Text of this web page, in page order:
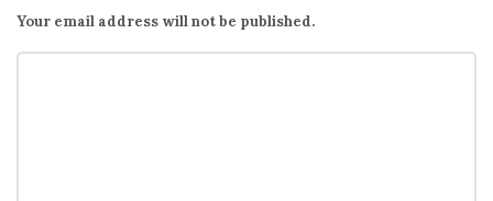
Your email address will not be published.